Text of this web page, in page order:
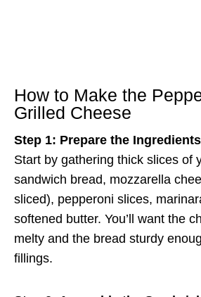
How to Make the
Grilled Cheese
Step 1: Prepare the Ingredients
Start by gathering thick slices of
sandwich bread, mozzarella
sliced), pepperoni slices,
softened butter. You’ll want the
melty and the bread sturdy
fillings.